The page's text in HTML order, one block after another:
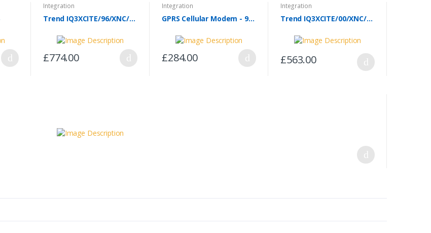
Integration
Trend IQ3XCITE/96/XNC/100-240
£774.00
Integration
GPRS Cellular Modem - 963 SMS Modem (MTC-3G-Bo8)
£284.00
Integration
Trend IQ3XCITE/00/XNC/100-240
£563.00